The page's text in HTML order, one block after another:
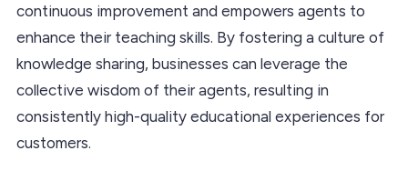
continuous improvement and empowers agents to
enhance their teaching skills. By fostering a culture of
knowledge sharing, businesses can leverage the
collective wisdom of their agents, resulting in
consistently high-quality educational experiences for
customers.